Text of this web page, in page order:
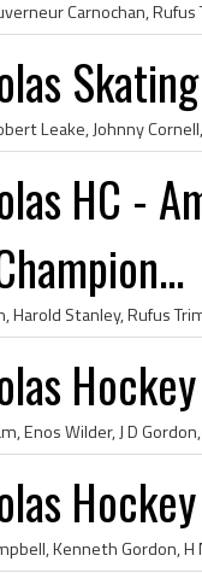
HC -